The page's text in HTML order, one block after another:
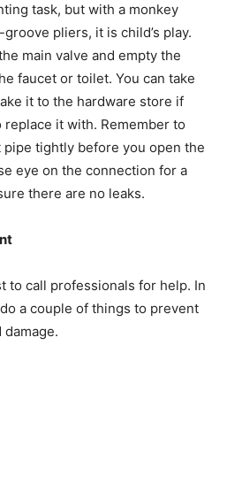
task, but with a monkey
pliers, it is child’s play.
main valve and empty the
faucet or toilet. You can take
it to the hardware store if
it with. Remember to
tightly before you open the
eye on the connection for a
there are no leaks.
to call professionals for help. In
a couple of things to prevent